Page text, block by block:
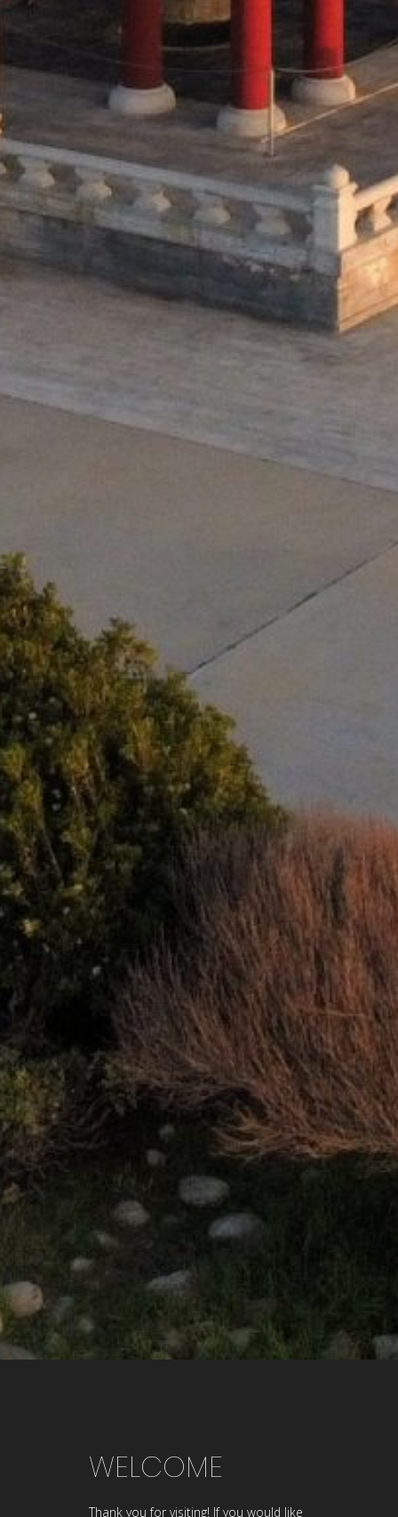
WELCOME
Thank you for visiting! If you would like